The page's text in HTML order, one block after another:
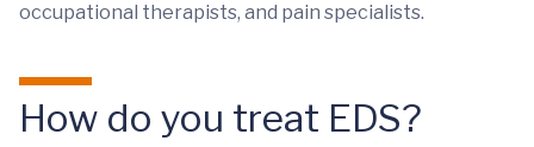
occupational therapists, and pain specialists.
How do you treat EDS?